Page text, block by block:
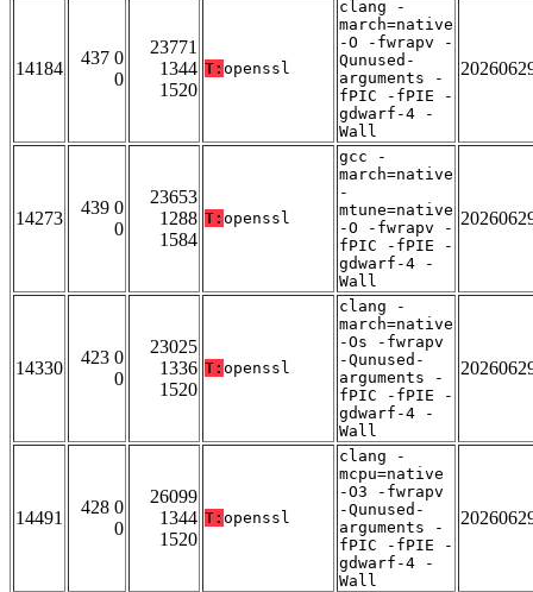
14184
437 0
0
23771
1344
1520
T: openssl
clang -
march=native
-O -fwrapv -
Qunused-
arguments -
fPIC -fPIE -
gdwarf-4 -
Wall
14273
439 0
0
23653
1288
1584
T: openssl
gcc -
march=native
-
mtune=native
-O -fwrapv -
fPIC -fPIE -
gdwarf-4 -
Wall
14330
423 0
0
23025
1336
1520
T: openssl
clang -
march=native
-Os -fwrapv
-Qunused-
arguments -
fPIC -fPIE -
gdwarf-4 -
Wall
14491
428 0
0
26099
1344
1520
T: openssl
clang -
mcpu=native
-O3 -fwrapv
-Qunused-
arguments -
fPIC -fPIE -
gdwarf-4 -
Wall